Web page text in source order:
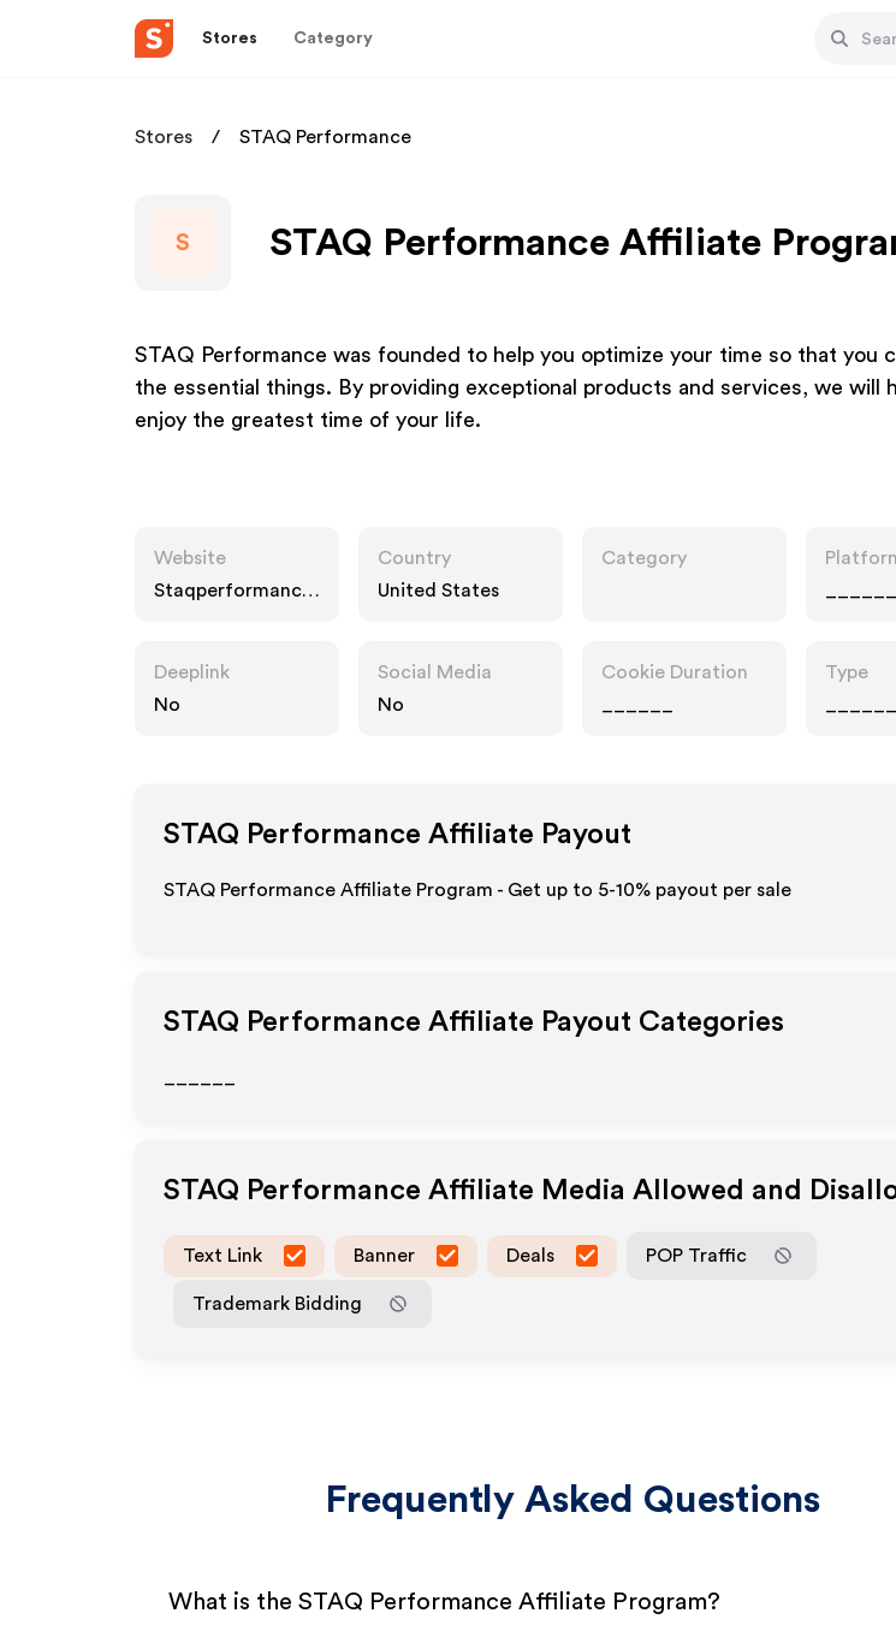
Stores Category
Stores STAQ Performance
S STAQ Performance Affiliate
STAQ Performance was founded to help you optimize your time so that you
the essential things. By providing exceptional products and services, we will
enjoy the greatest time of your life.
Website
Staqperformance.
Country
United States
Category
Deeplink
No
Social Media
No
Cookie Duration
Type
STAQ Performance Affiliate Payout
STAQ Performance Affiliate Program - Get up to 5-10% payout per sale
STAQ Performance Affiliate Payout Categories
STAQ Performance Affiliate Media Allowed and
Text Link Banner Deals POP Traffic
Trademark Bidding
Frequently Asked Questions
What is the STAQ Performance Affiliate Program?